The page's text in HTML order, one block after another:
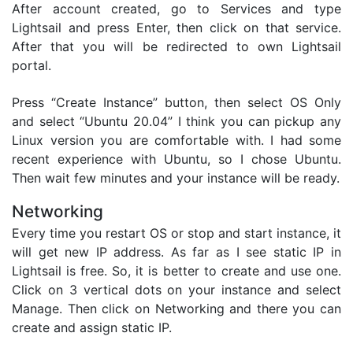
After account created, go to Services and type
Lightsail and press Enter, then click on that service.
After that you will be redirected to own Lightsail
portal.
Press “Create Instance” button, then select OS Only
and select “Ubuntu 20.04” I think you can pickup any
Linux version you are comfortable with. I had some
recent experience with Ubuntu, so I chose Ubuntu.
Then wait few minutes and your instance will be ready.
Networking
Every time you restart OS or stop and start instance, it
will get new IP address. As far as I see static IP in
Lightsail is free. So, it is better to create and use one.
Click on 3 vertical dots on your instance and select
Manage. Then click on Networking and there you can
create and assign static IP.